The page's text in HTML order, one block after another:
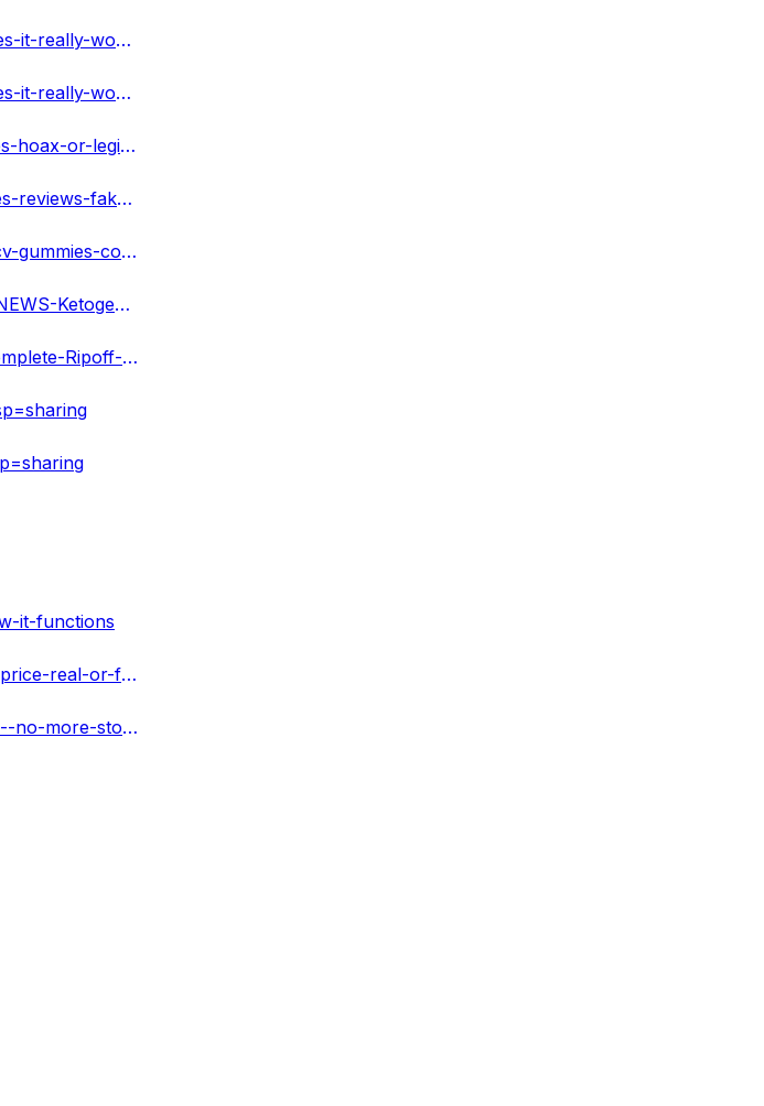
https://soundcloud.com/gloriahoulihan/ketogen-max-keto-acv-gummies-reviews-does-it-really-work-is-it-safe
https://soundcloud.com/gloriahoulihan/ketogen-max-keto-acv-gummies-reviews-does-it-really-work-is-it-safe
https://forum.techtudo.globo.com/perguntas/512962/ketogen-max-keto-acv-gummies-hoax-or-legit-must-read-reviews-cost
https://forum.techtudo.globo.com/perguntas/512966/ketogen-max-keto-acv-gummies-reviews-fake-or-hype-shocking-negative-review-reveled
https://www.potatocornerusa.com/forum/potato-corner-news/ketogen-max-keto-acv-gummies-cost-and-ingredients-genuine-individuals-and-results
https://cursedmetal.com/blogs/24038/Ketogen-Max-Keto-Acv-Gummies-EXCITING-NEWS-Ketogen-Max-Keto
https://cursedmetal.com/blogs/24039/Ketogen-Max-Keto-Acv-Gummies-Reviews-Complete-Ripoff-or-Keto
it-functions
https://community.darwingoliath.com/post/ketogen-max-keto-acv-gummies-reviews-price-real-or-fake-supplement-warnings--634b93fa577b24fc04c733bc
https://community.darwingoliath.com/post/ketogen-max-keto-acv-gummies-reviews---no-more-stored-fat-it-s-accelerates---634b940964a492a8be01bed9